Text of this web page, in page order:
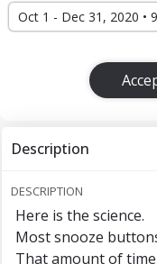
Oct 1 - Dec 31, 2020 •
Description
DESCRIPTION
Here is the science.
Most snooze
That amount of